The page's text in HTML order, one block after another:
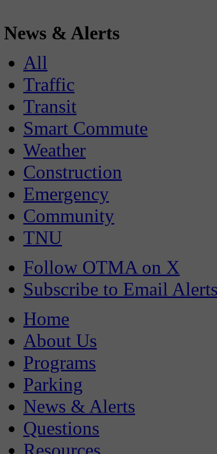
News & Alerts
All
Traffic
Transit
Smart Commute
Weather
Construction
Emergency
Community
TNU
Follow OTMA on X
Subscribe to Email
Home
About Us
Programs
Parking
News & Alerts
Questions
Resources